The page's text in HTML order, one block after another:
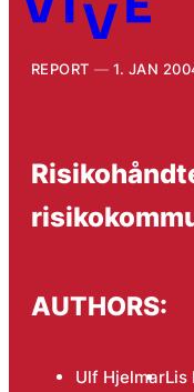
REPORT 1. JAN
AUTHORS:
Ulf HjelmarLis